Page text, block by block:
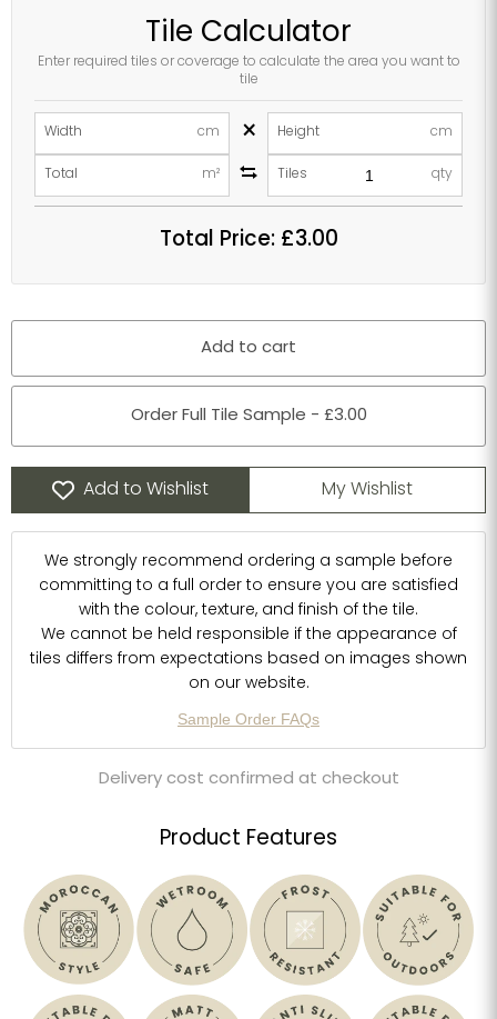
Tile Calculator
Enter required tiles or coverage to calculate the area you want to
tile
Width cm × Height cm
Total m² Tiles qty
Total Price: £3.00
Add to cart
Order Full Tile Sample - £3.00
Add to Wishlist My Wishlist
We strongly recommend ordering a sample before
committing to a full order to ensure you are satisfied
with the colour, texture, and finish of the tile.
We cannot be held responsible if the appearance of
tiles differs from expectations based on images shown
on our website.
Sample Order FAQs
Delivery cost confirmed at checkout
Product Features